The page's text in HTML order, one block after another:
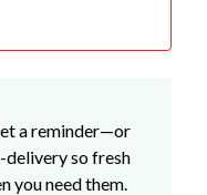
a reminder—or
so fresh
you need them.